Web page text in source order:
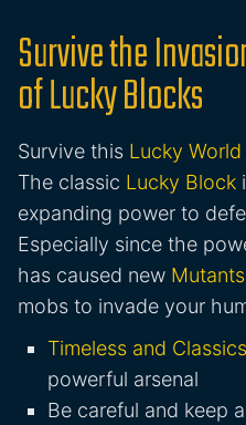
Survive the
of Lucky Blocks
Survive this Lucky
The classic Lucky Block
expanding power to
Especially since the
has caused new
mobs to invade your
Timeless and
powerful arsenal
Be careful and keep